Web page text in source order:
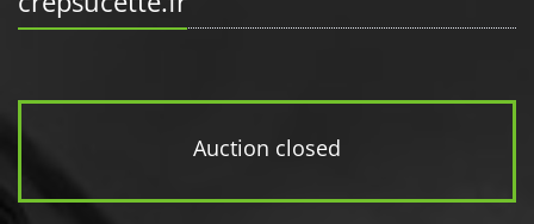
Auction closed